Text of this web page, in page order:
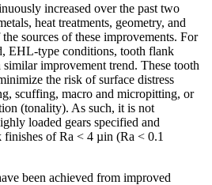
increased over the past two
heat treatments, geometry, and
sources of these improvements. For
EHL-type conditions, tooth flank
improvement trend. These tooth
the risk of surface distress
scuffing, macro and micropitting, or
(tonality). As such, it is not
loaded gears specified and
of Ra < 4 µin (Ra < 0.1
been achieved from improved